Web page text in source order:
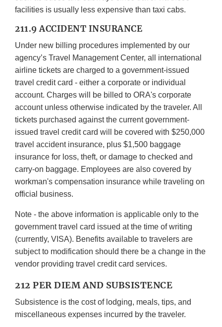
facilities is usually less expensive than taxi cabs.
211.9 ACCIDENT INSURANCE
Under new billing procedures implemented by our
agency’s Travel Management Center, all international
airline tickets are charged to a government-issued
travel credit card - either a corporate or individual
account. Charges will be billed to ORA's corporate
account unless otherwise indicated by the traveler. All
tickets purchased against the current government-
issued travel credit card will be covered with $250,000
travel accident insurance, plus $1,500 baggage
insurance for loss, theft, or damage to checked and
carry-on baggage. Employees are also covered by
workman's compensation insurance while traveling on
official business.
Note - the above information is applicable only to the
government travel card issued at the time of writing
(currently, VISA). Benefits available to travelers are
subject to modification should there be a change in the
vendor providing travel credit card services.
212 PER DIEM AND SUBSISTENCE
Subsistence is the cost of lodging, meals, tips, and
miscellaneous expenses incurred by the traveler.